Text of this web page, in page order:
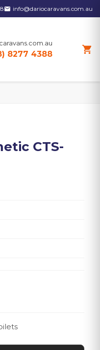
email info@dariocaravans.com.au
8277 4388 shopping_cart
CTS-